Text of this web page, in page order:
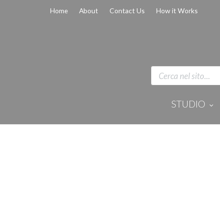
Home About Contact Us How it Works
STUDIO